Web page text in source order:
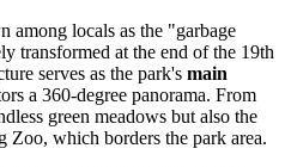
among locals as the "garbage
transformed at the end of the 19th
serves as the park's main
a 360-degree panorama. From
green meadows but also the
Zoo, which borders the park area.